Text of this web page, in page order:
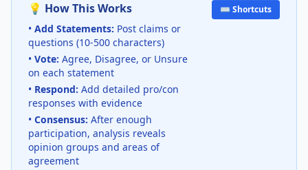
💡 How This Works
• Add Statements: Post claims or
questions (10-500 characters)
• Vote: Agree, Disagree, or Unsure
on each statement
• Respond: Add detailed pro/con
responses with evidence
• Consensus: After enough
participation, analysis reveals
opinion groups and areas of
agreement
⌨️ Shortcuts